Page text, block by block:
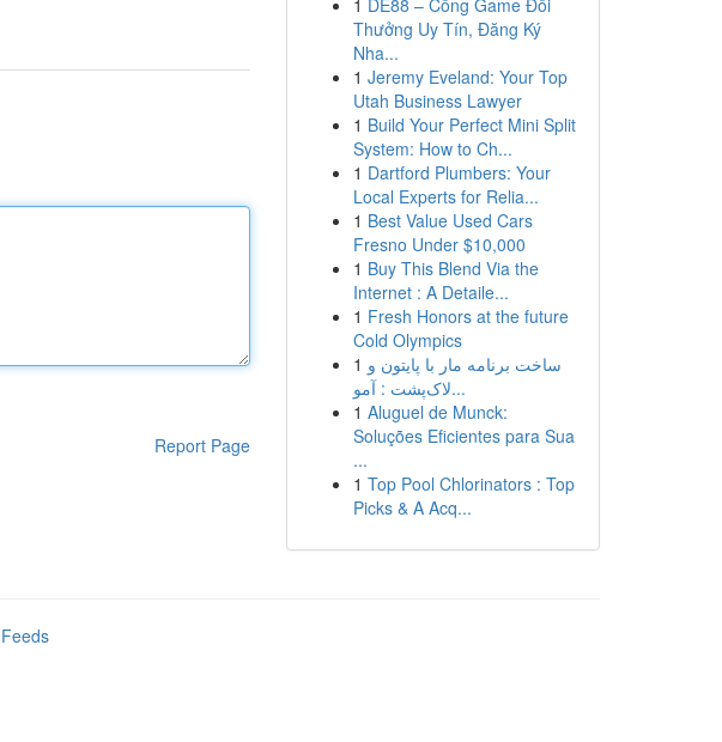
Report Page
1 DE88 – Cổng Game Đổi
Thưởng Uy Tín, Đăng Ký
Nha...
1 Jeremy Eveland: Your Top
Utah Business Lawyer
1 Build Your Perfect Mini Split
System: How to Ch...
1 Dartford Plumbers: Your
Local Experts for Relia...
1 Best Value Used Cars
Fresno Under $10,000
1 Buy This Blend Via the
Internet : A Detaile...
1 Fresh Honors at the future
Cold Olympics
1 ساخت برنامه مار با پایتون و
لاک‌پشت : آمو...
1 Aluguel de Munck:
Soluções Eficientes para Sua
...
1 Top Pool Chlorinators : Top
Picks & A Acq...